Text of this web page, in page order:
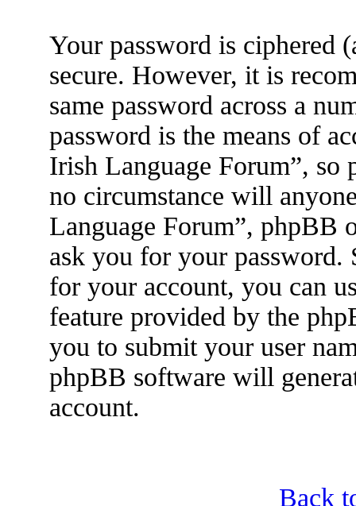
Your password is ciphered
secure. However, it is
same password across a
password is the means of
Irish Language Forum”, so
no circumstance will
Language Forum”, phpBB
ask you for your
for your account, you can
feature provided by the
you to submit your user
phpBB software will
account.
Back